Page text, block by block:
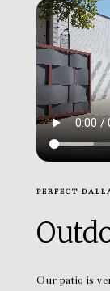
PERFECT
Our patio is